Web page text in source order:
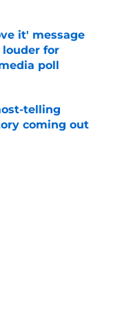
it' message
for
poll
telling
coming out